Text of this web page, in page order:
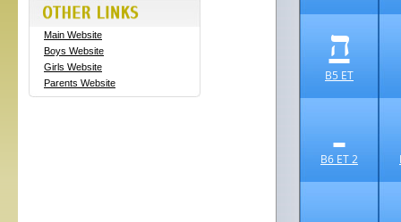
Main Website
Boys Website
Girls Website
Parents Website
ה
B5 ET
B6 ET 2